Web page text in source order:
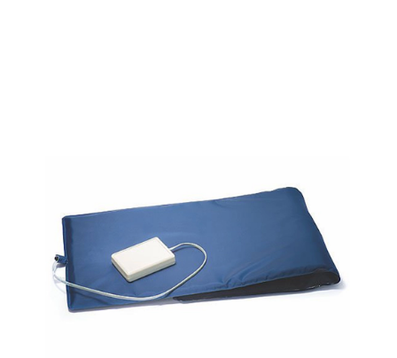
Securitron
Luminys